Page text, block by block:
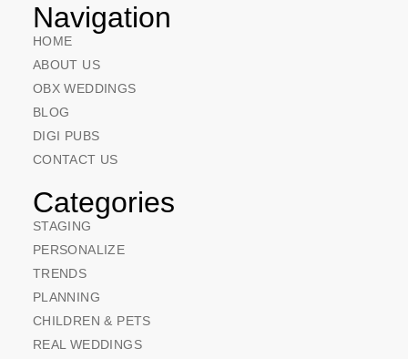
Navigation
HOME
ABOUT US
OBX WEDDINGS
BLOG
DIGI PUBS
CONTACT US
Categories
STAGING
PERSONALIZE
TRENDS
PLANNING
CHILDREN & PETS
REAL WEDDINGS